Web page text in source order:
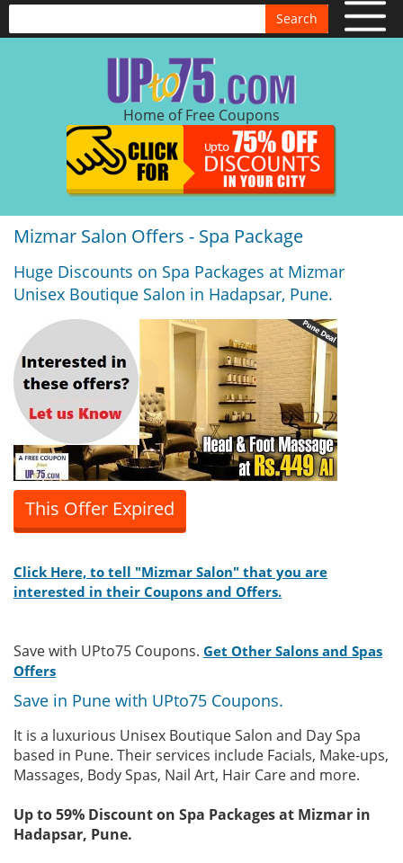
Search
Home of Free Coupons
Mizmar Salon Offers - Spa Package
Huge Discounts on Spa Packages at Mizmar
Unisex Boutique Salon in Hadapsar, Pune.
This Offer Expired
Click Here, to tell "Mizmar Salon" that you are
interested in their Coupons and Offers.
Save with UPto75 Coupons. Get Other Salons and Spas
Offers
Save in Pune with UPto75 Coupons.
It is a luxurious Unisex Boutique Salon and Day Spa
based in Pune. Their services include Facials, Make-ups,
Massages, Body Spas, Nail Art, Hair Care and more.
Up to 59% Discount on Spa Packages at Mizmar in
Hadapsar, Pune.